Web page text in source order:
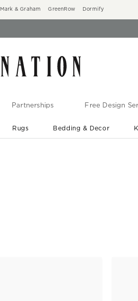
Mark & Graham GreenRow Dormify
Partnerships Free Design
Rugs Bedding & Decor